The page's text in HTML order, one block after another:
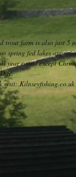
trout farm is also just 5
spring fed lakes
year round except
visit: Kilnseyfishing.co.uk
VISIT
to the area, provides
dales and many local